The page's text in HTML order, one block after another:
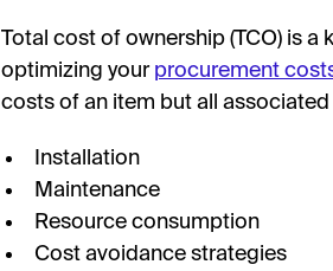
Total cost of ownership (TCO) is
optimizing your procurement
costs of an item but all
Installation
Maintenance
Resource consumption
Cost avoidance strategies